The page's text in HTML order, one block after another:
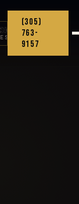
🇨🇴
ES
(305)
763-
9157